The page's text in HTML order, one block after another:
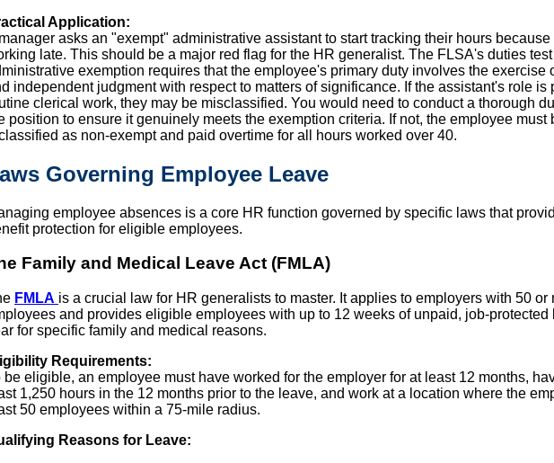
Application:
asks an "exempt" administrative assistant to start tracking their hours because
late. This should be a major red flag for the HR generalist. The FLSA's duties
exemption requires that the employee's primary duty involves the exercise
independent judgment with respect to matters of significance. If the assistant's role is
clerical work, they may be misclassified. You would need to conduct a thorough
position to ensure it genuinely meets the exemption criteria. If not, the employee must
as non-exempt and paid overtime for all hours worked over 40.
Governing Employee Leave
employee absences is a core HR function governed by specific laws that
protection for eligible employees.
Family and Medical Leave Act (FMLA)
FMLA is a crucial law for HR generalists to master. It applies to employers with 50 or
and provides eligible employees with up to 12 weeks of unpaid, job-protected
for specific family and medical reasons.
Requirements:
be eligible, an employee must have worked for the employer for at least 12 months,
1,250 hours in the 12 months prior to the leave, and work at a location where the
50 employees within a 75-mile radius.
Reasons for Leave: